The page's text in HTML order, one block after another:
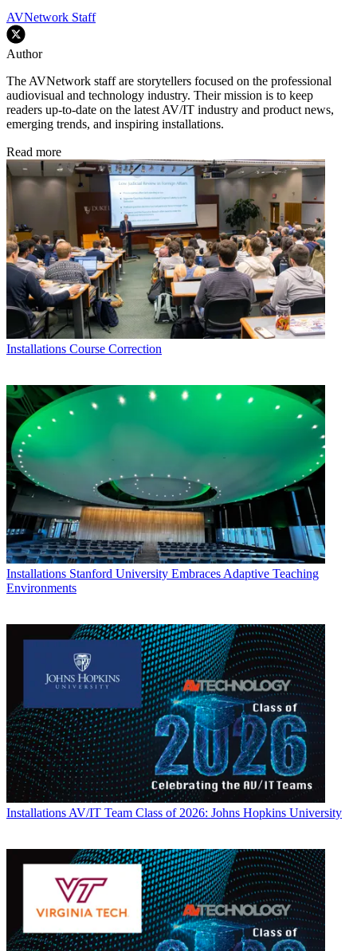
AVNetwork Staff
Author
The AVNetwork staff are storytellers focused on the professional
audiovisual and technology industry. Their mission is to keep
readers up-to-date on the latest AV/IT industry and product news,
emerging trends, and inspiring installations.
Read more
Installations Course Correction
Installations Stanford University Embraces Adaptive Teaching
Environments
InstallationsAV/IT Team Class of 2026: Johns Hopkins University